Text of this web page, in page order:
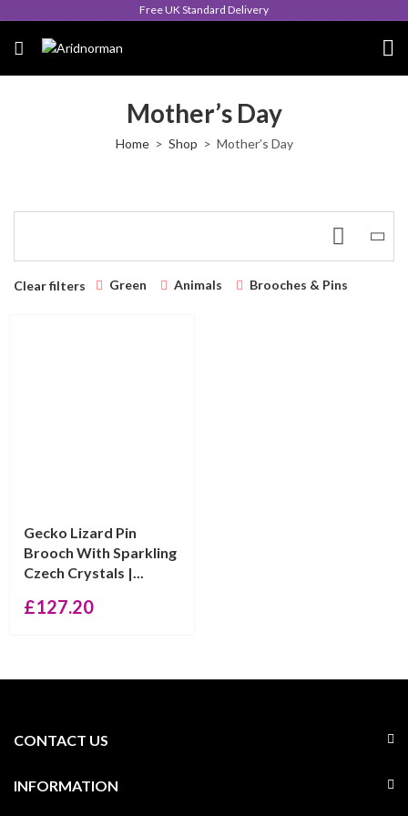
Free UK Standard Delivery
Mother’s Day
Home Shop Mother’s Day
Clear filters Green Animals Brooches & Pins
Gecko Lizard Pin
Brooch With Sparkling
Czech Crystals |...
£127.20
CONTACT US
INFORMATION